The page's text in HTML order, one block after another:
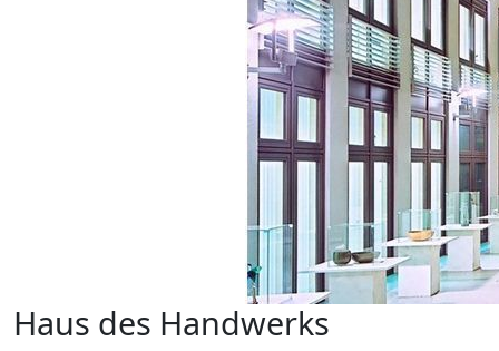
Haus des Handwerks